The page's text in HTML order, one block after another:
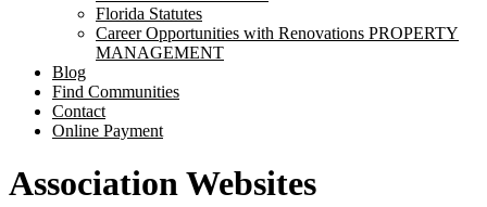
Florida Statutes
Career Opportunities with Renovations PROPERTY
MANAGEMENT
Blog
Find Communities
Contact
Online Payment
Association Websites